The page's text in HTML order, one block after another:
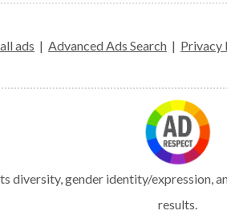
ads | Advanced Ads Search | Privacy
diversity, gender identity/expression,
results.